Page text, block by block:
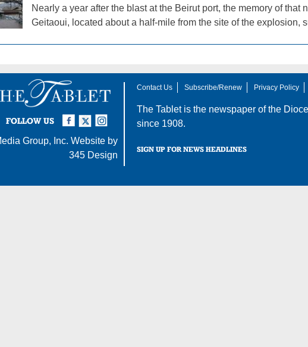
Nearly a year after the blast at the Beirut port, the memory of that
Geitaoui, located about a half-mile from the site of the explosion,
FOLLOW US
Instagram
Twitter
Facebook
Group, Inc. Website by
345 Design
Contact Us Subscribe/Renew Privacy Policy
The Tablet is the newspaper of the
since 1908.
SIGN UP FOR NEWS HEADLINES